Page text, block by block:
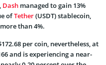
Dash managed to gain 13%
ofTether(USDT) stablecoin,
than 4%.
per coin, nevertheless, at
and is experiencing a near-